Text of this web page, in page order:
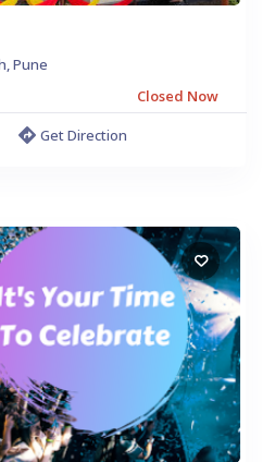
Pune
Closed Now
Get Direction